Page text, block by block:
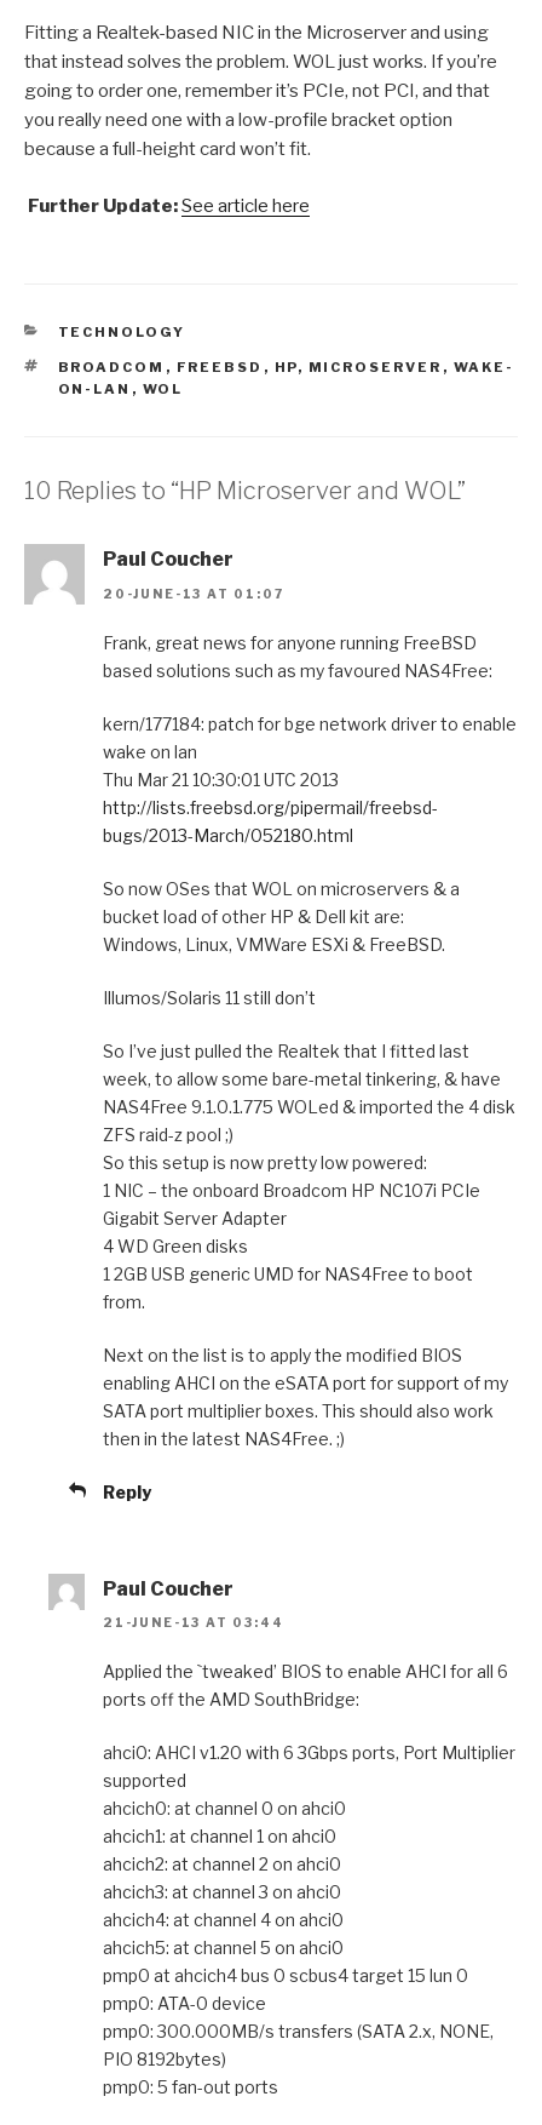
Fitting a Realtek-based NIC in the Microserver and using
that instead solves the problem. WOL just works. If you’re
going to order one, remember it’s PCIe, not PCI, and that
you really need one with a low-profile bracket option
because a full-height card won’t fit.
Further Update:See article here
CATEGORIES
TECHNOLOGY
TAGS
BROADCOM , FREEBSD , HP, MICROSERVER , WAKE-
ON-LAN , WOL
10 Replies to “HP Microserver and WOL”
Paul Coucher
20-JUNE-13 AT 01:07
Frank, great news for anyone running FreeBSD
based solutions such as my favoured NAS4Free:
kern/177184: patch for bge network driver to enable
wake on lan
Thu Mar 21 10:30:01 UTC 2013
http://lists.freebsd.org/pipermail/freebsd-
bugs/2013-March/052180.html
So now OSes that WOL on microservers & a
bucket load of other HP & Dell kit are:
Windows, Linux, VMWare ESXi & FreeBSD.
Illumos/Solaris 11 still don’t
So I’ve just pulled the Realtek that I fitted last
week, to allow some bare-metal tinkering, & have
NAS4Free 9.1.0.1.775 WOLed & imported the 4 disk
ZFS raid-z pool ;)
So this setup is now pretty low powered:
1 NIC – the onboard Broadcom HP NC107i PCIe
Gigabit Server Adapter
4 WD Green disks
1 2GB USB generic UMD for NAS4Free to boot
from.
Next on the list is to apply the modified BIOS
enabling AHCI on the eSATA port for support of my
SATA port multiplier boxes. This should also work
then in the latest NAS4Free. ;)
Reply
Paul Coucher
21-JUNE-13 AT 03:44
Applied the `tweaked’ BIOS to enable AHCI for all 6
ports off the AMD SouthBridge:
ahci0: AHCI v1.20 with 6 3Gbps ports, Port Multiplier
supported
ahcich0: at channel 0 on ahci0
ahcich1: at channel 1 on ahci0
ahcich2: at channel 2 on ahci0
ahcich3: at channel 3 on ahci0
ahcich4: at channel 4 on ahci0
ahcich5: at channel 5 on ahci0
pmp0 at ahcich4 bus 0 scbus4 target 15 lun 0
pmp0: ATA-0 device
pmp0: 300.000MB/s transfers (SATA 2.x, NONE,
PIO 8192bytes)
pmp0: 5 fan-out ports